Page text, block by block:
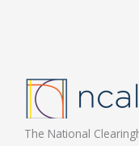
The National